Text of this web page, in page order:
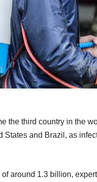
the third country in the
States and Brazil, as
of around 1.3 billion,